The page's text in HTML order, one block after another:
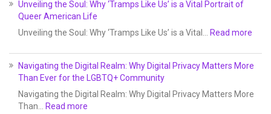
Unveiling the Soul: Why ‘Tramps Like Us’ is a Vital Portrait of
Queer American Life
Unveiling the Soul: Why ‘Tramps Like Us’ is a Vital…
Read more
Navigating the Digital Realm: Why Digital Privacy Matters More
Than Ever for the LGBTQ+ Community
Navigating the Digital Realm: Why Digital Privacy Matters More
Than…
Read more